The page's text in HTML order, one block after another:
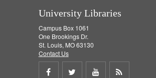
University Libraries
Campus Box 1061
One Brookings Dr.
St. Louis, MO 63130
Contact Us
Share Share Share